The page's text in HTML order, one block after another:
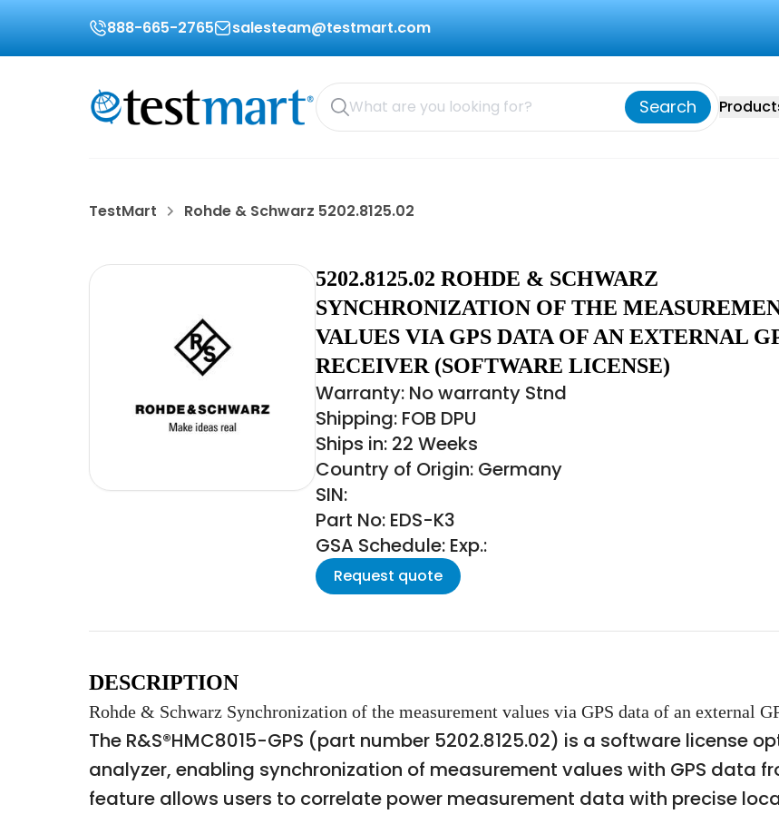
888-665-2765 salesteam@testmart.com
Search
TestMart Rohde & Schwarz 5202.8125.02
5202.8125.02 ROHDE & SCHWARZ
SYNCHRONIZATION OF THE
VALUES VIA GPS DATA OF AN EXTERNAL
RECEIVER (SOFTWARE LICENSE)
Warranty: No warranty Stnd
Shipping: FOB DPU
Ships in: 22 Weeks
Country of Origin: Germany
SIN:
Part No: EDS-K3
GSA Schedule: Exp.:
Request quote
DESCRIPTION
Rohde & Schwarz Synchronization of the measurement values via GPS data of an external
The R&S®HMC8015-GPS (part number 5202.8125.02) is a software license
analyzer, enabling synchronization of measurement values with GPS data
feature allows users to correlate power measurement data with precise